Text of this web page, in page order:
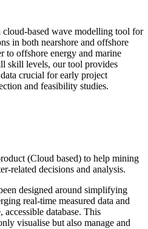
based wave modelling tool for
in both nearshore and offshore
to offshore energy and marine
skill levels, our tool provides
crucial for early project
and feasibility studies.
(Cloud based) to help mining
related decisions and analysis.
designed around simplifying
real-time measured data and
database. This
visualise but also manage and